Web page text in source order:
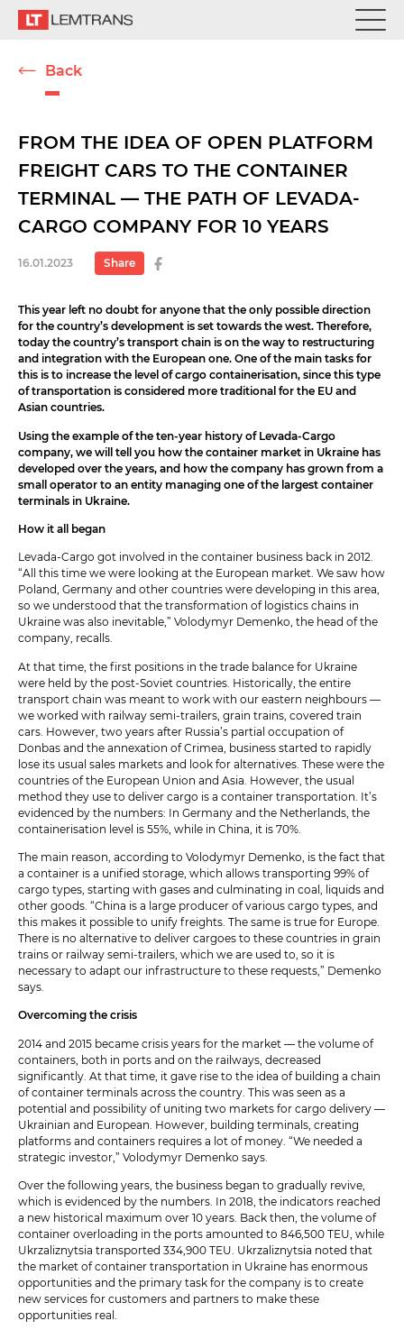
Back
FROM THE IDEA OF OPEN PLATFORM
FREIGHT CARS TO THE CONTAINER
TERMINAL — THE PATH OF LEVADA-
CARGO COMPANY FOR 10 YEARS
16.01.2023 Share
This year left no doubt for anyone that the only possible direction
for the country’s development is set towards the west. Therefore,
today the country’s transport chain is on the way to restructuring
and integration with the European one. One of the main tasks for
this is to increase the level of cargo containerisation, since this type
of transportation is considered more traditional for the EU and
Asian countries.
Using the example of the ten-year history of Levada-Cargo
company, we will tell you how the container market in Ukraine has
developed over the years, and how the company has grown from a
small operator to an entity managing one of the largest container
terminals in Ukraine.
How it all began
Levada-Cargo got involved in the container business back in 2012.
“All this time we were looking at the European market. We saw how
Poland, Germany and other countries were developing in this area,
so we understood that the transformation of logistics chains in
Ukraine was also inevitable,” Volodymyr Demenko, the head of the
company, recalls.
At that time, the first positions in the trade balance for Ukraine
were held by the post-Soviet countries. Historically, the entire
transport chain was meant to work with our eastern neighbours —
we worked with railway semi-trailers, grain trains, covered train
cars. However, two years after Russia’s partial occupation of
Donbas and the annexation of Crimea, business started to rapidly
lose its usual sales markets and look for alternatives. These were the
countries of the European Union and Asia. However, the usual
method they use to deliver cargo is a container transportation. It’s
evidenced by the numbers: In Germany and the Netherlands, the
containerisation level is 55%, while in China, it is 70%.
The main reason, according to Volodymyr Demenko, is the fact that
a container is a unified storage, which allows transporting 99% of
cargo types, starting with gases and culminating in coal, liquids and
other goods. “China is a large producer of various cargo types, and
this makes it possible to unify freights. The same is true for Europe.
There is no alternative to deliver cargoes to these countries in grain
trains or railway semi-trailers, which we are used to, so it is
necessary to adapt our infrastructure to these requests,” Demenko
says.
Overcoming the crisis
2014 and 2015 became crisis years for the market — the volume of
containers, both in ports and on the railways, decreased
significantly. At that time, it gave rise to the idea of building a chain
of container terminals across the country. This was seen as a
potential and possibility of uniting two markets for cargo delivery —
Ukrainian and European. However, building terminals, creating
platforms and containers requires a lot of money. “We needed a
strategic investor,” Volodymyr Demenko says.
Over the following years, the business began to gradually revive,
which is evidenced by the numbers. In 2018, the indicators reached
a new historical maximum over 10 years. Back then, the volume of
container overloading in the ports amounted to 846,500 TEU, while
Ukrzaliznytsia transported 334,900 TEU. Ukrzaliznytsia noted that
the market of container transportation in Ukraine has enormous
opportunities and the primary task for the company is to create
new services for customers and partners to make these
opportunities real.